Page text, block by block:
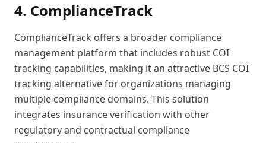
4. ComplianceTrack
ComplianceTrack offers a broader compliance
management platform that includes robust COI
tracking capabilities, making it an attractive BCS COI
tracking alternative for organizations managing
multiple compliance domains. This solution
integrates insurance verification with other
regulatory and contractual compliance